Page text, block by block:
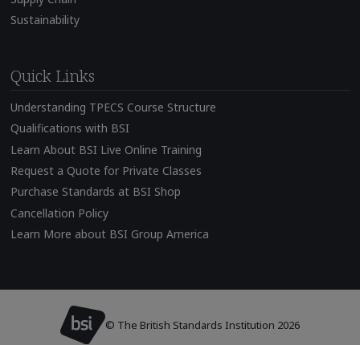
Sustainability
Quick Links
Understanding TPECS Course Structure
Qualifications with BSI
Learn About BSI Live Online Training
Request a Quote for Private Classes
Purchase Standards at BSI Shop
Cancellation Policy
Learn More about BSI Group America
© The British Standards Institution 2026